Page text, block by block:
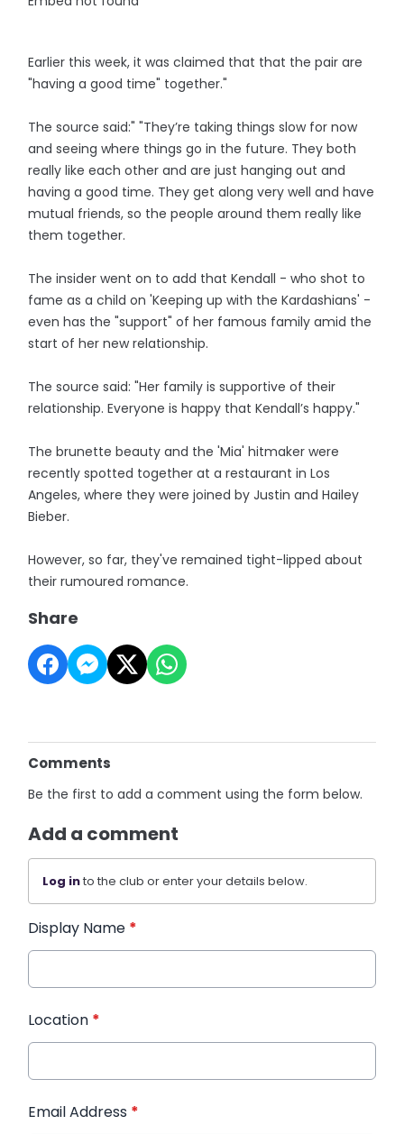
Earlier this week, it was claimed that that the pair are
"having a good time" together."
The source said:" "They’re taking things slow for now
and seeing where things go in the future. They both
really like each other and are just hanging out and
having a good time. They get along very well and have
mutual friends, so the people around them really like
them together.
The insider went on to add that Kendall - who shot to
fame as a child on 'Keeping up with the Kardashians' -
even has the "support" of her famous family amid the
start of her new relationship.
The source said: "Her family is supportive of their
relationship. Everyone is happy that Kendall’s happy."
The brunette beauty and the 'Mia' hitmaker were
recently spotted together at a restaurant in Los
Angeles, where they were joined by Justin and Hailey
Bieber.
However, so far, they've remained tight-lipped about
their rumoured romance.
Share
Comments
Be the first to add a comment using the form below.
Add a comment
Log into the club or enter your details below.
Display Name *
Location *
Email Address *